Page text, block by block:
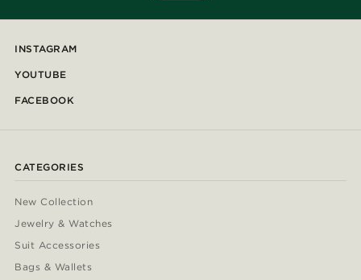
INSTAGRAM
YOUTUBE
FACEBOOK
CATEGORIES
New Collection
Jewelry & Watches
Suit Accessories
Bags & Wallets